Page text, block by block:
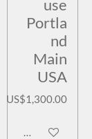
use
Portla
nd
Main
USA
US$1,300.00
Add to cart